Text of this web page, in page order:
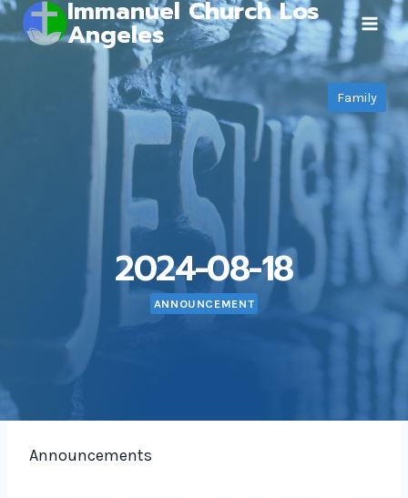
Skip
to
Immanuel Church Los
Angeles
Family
2024-08-18
ANNOUNCEMENT
Announcements